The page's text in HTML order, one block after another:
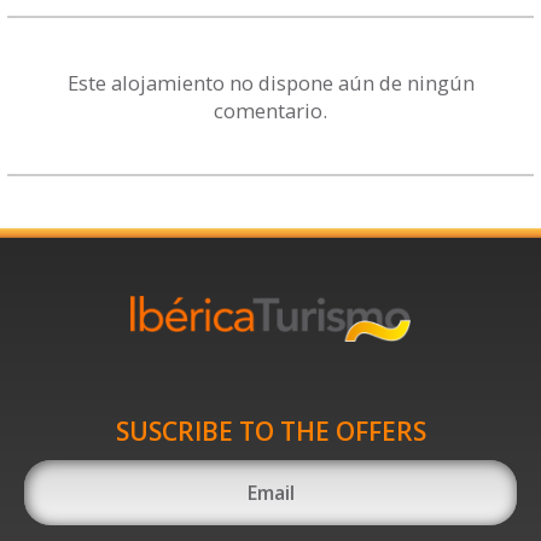
Este alojamiento no dispone aún de ningún
comentario.
SUSCRIBE TO THE OFFERS